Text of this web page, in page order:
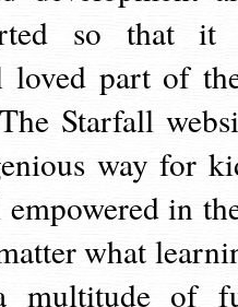
so that it
loved part of
Starfall
way for
in
what
multitude of